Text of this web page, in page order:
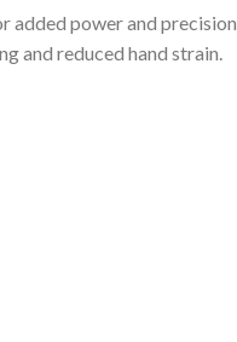
added power and precision.
and reduced hand strain.